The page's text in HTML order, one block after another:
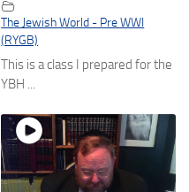
The Jewish World - Pre WWI
(RYGB)
This is a class I prepared for the
YBH ...